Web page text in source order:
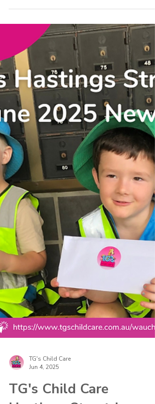
construction, and delicious pizza-making.
Learn how educators support child
development through inclusive practices,
professional growth, and strong family
partnerships. Plus, read about our focus on
child safety and don't miss upcoming events
like Mud Day, NAIDOC Week, and Book
Week.